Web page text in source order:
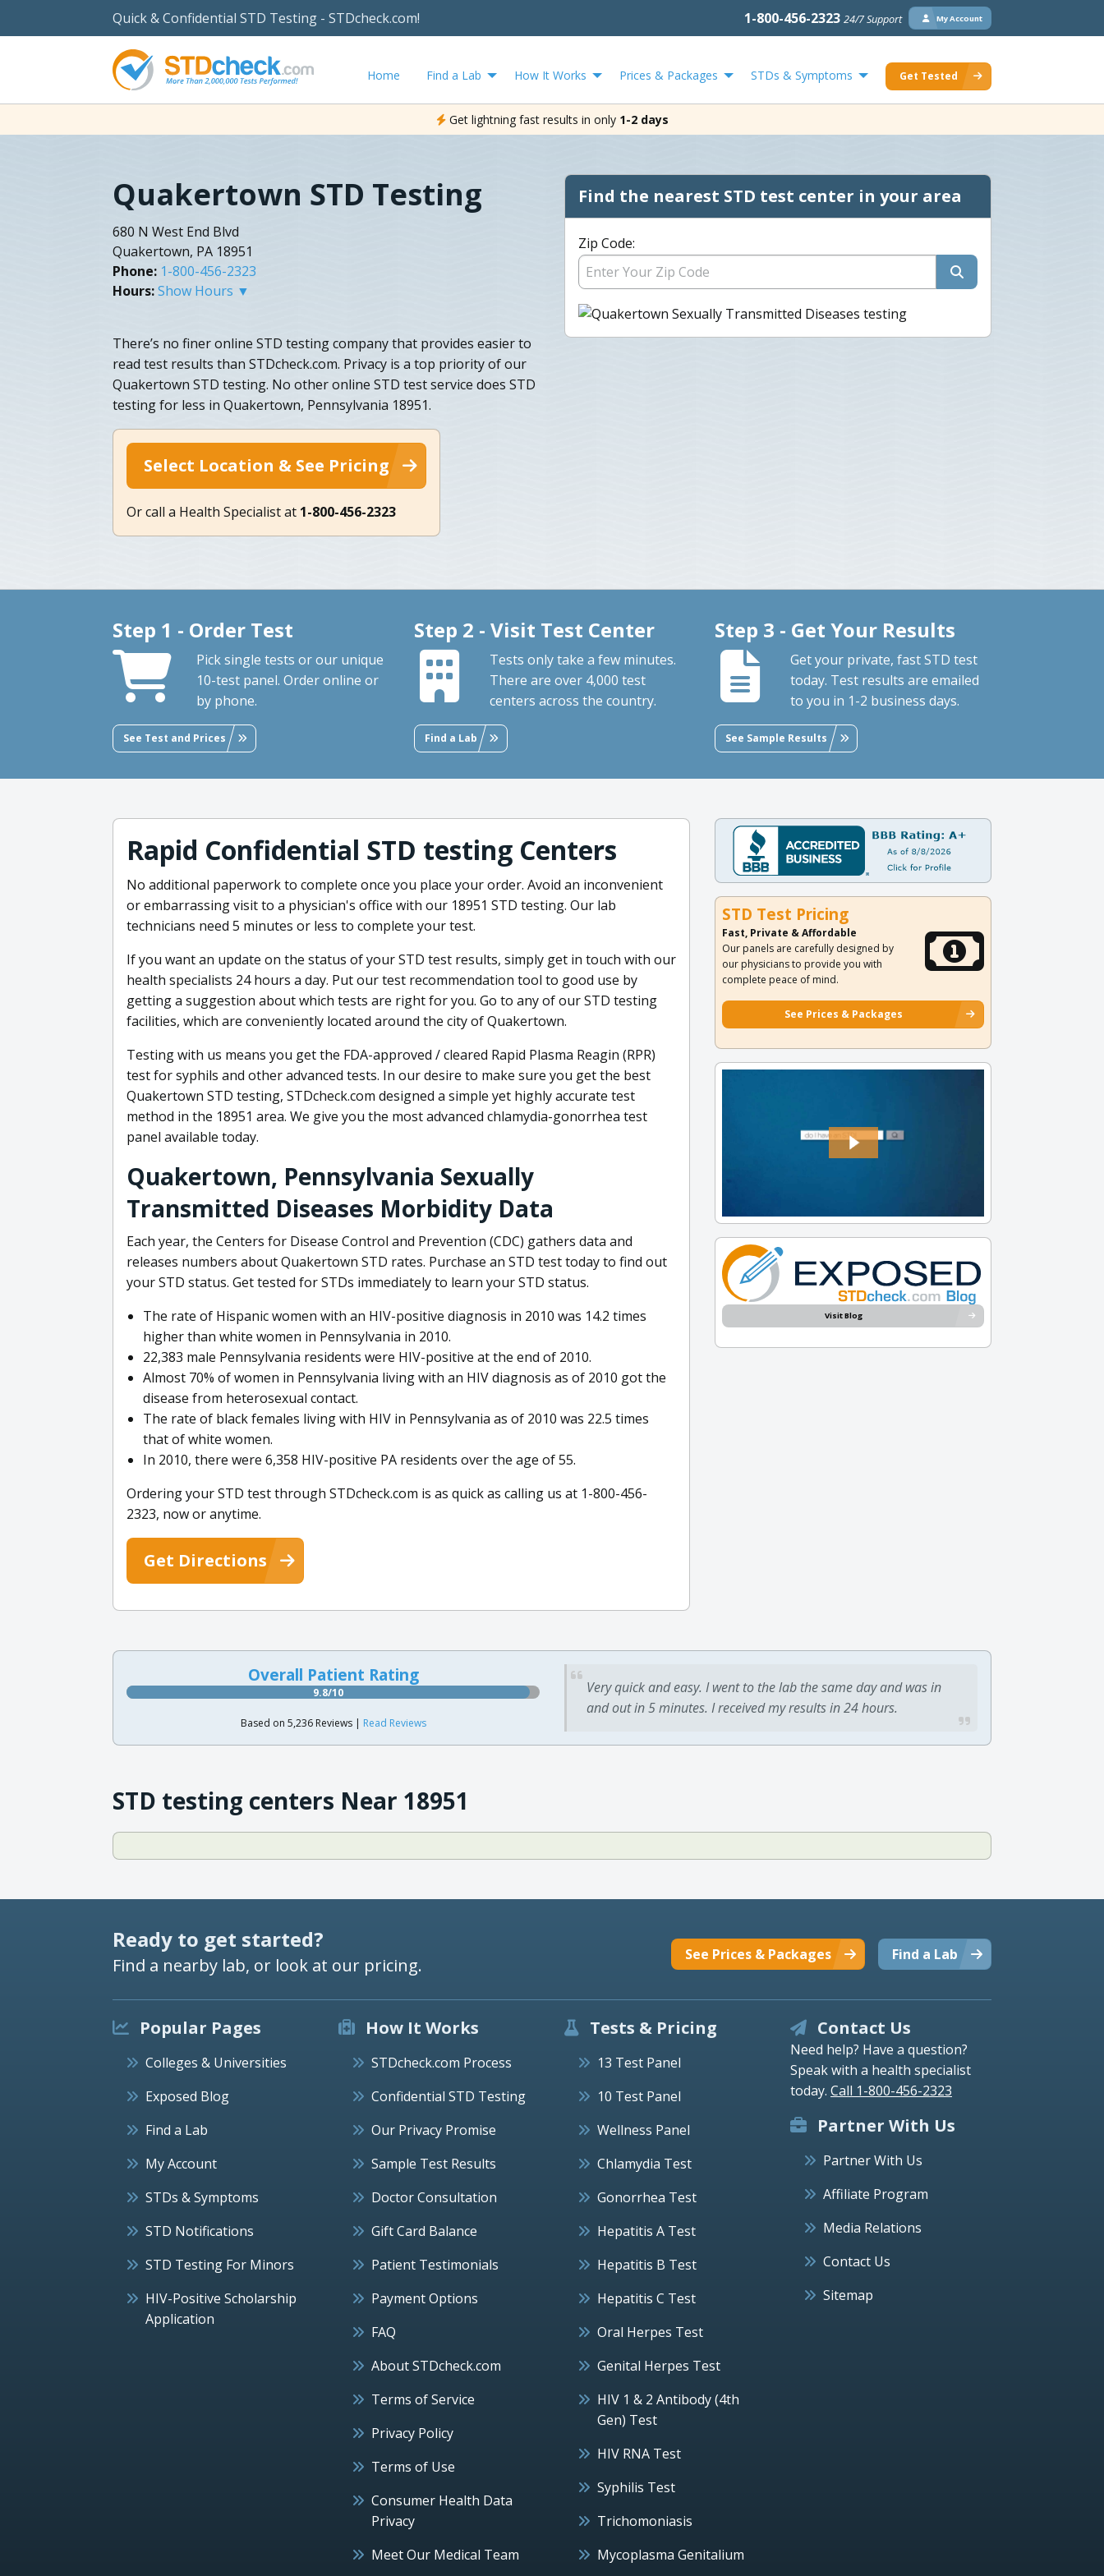
Quick & Confidential STD Testing - STDcheck.com! 1-800-456-2323 24/7 Support My Account
Home Find a Lab How It Works Prices & Packages STDs & Symptoms Get Tested
Get lightning fast results in only 1-2 days
Quakertown STD Testing
680 N West End Blvd
Quakertown, PA 18951
Phone: 1-800-456-2323
Hours:Show Hours ▼
There’s no finer online STD testing company that provides easier to
read test results than STDcheck.com. Privacy is a top priority of our
Quakertown STD testing. No other online STD test service does STD
testing for less in Quakertown, Pennsylvania 18951.
Select Location & See Pricing
Or call a Health Specialist at 1-800-456-2323
Find the nearest STD test center in your area
Zip Code:
Step 1 - Order Test
Pick single tests or our unique
10-test panel. Order online or
by phone.
See Test and Prices
Step 2 - Visit Test Center
Tests only take a few minutes.
There are over 4,000 test
centers across the country.
Find a Lab
Step 3 - Get Your Results
Get your private, fast STD test
today. Test results are emailed
to you in 1-2 business days.
See Sample Results
Rapid Confidential STD testing Centers
No additional paperwork to complete once you place your order. Avoid an inconvenient
or embarrassing visit to a physician's office with our 18951 STD testing. Our lab
technicians need 5 minutes or less to complete your test.
If you want an update on the status of your STD test results, simply get in touch with our
health specialists 24 hours a day. Put our test recommendation tool to good use by
getting a suggestion about which tests are right for you. Go to any of our STD testing
facilities, which are conveniently located around the city of Quakertown.
Testing with us means you get the FDA-approved / cleared Rapid Plasma Reagin (RPR)
test for syphils and other advanced tests. In our desire to make sure you get the best
Quakertown STD testing, STDcheck.com designed a simple yet highly accurate test
method in the 18951 area. We give you the most advanced chlamydia-gonorrhea test
panel available today.
Quakertown, Pennsylvania Sexually
Transmitted Diseases Morbidity Data
Each year, the Centers for Disease Control and Prevention (CDC) gathers data and
releases numbers about Quakertown STD rates. Purchase an STD test today to find out
your STD status. Get tested for STDs immediately to learn your STD status.
The rate of Hispanic women with an HIV-positive diagnosis in 2010 was 14.2 times
higher than white women in Pennsylvania in 2010.
22,383 male Pennsylvania residents were HIV-positive at the end of 2010.
Almost 70% of women in Pennsylvania living with an HIV diagnosis as of 2010 got the
disease from heterosexual contact.
The rate of black females living with HIV in Pennsylvania as of 2010 was 22.5 times
that of white women.
In 2010, there were 6,358 HIV-positive PA residents over the age of 55.
Ordering your STD test through STDcheck.com is as quick as calling us at 1-800-456-
2323, now or anytime.
Get Directions
STD Test Pricing
Fast, Private & Affordable
Our panels are carefully designed by
our physicians to provide you with
complete peace of mind.
See Prices & Packages
Visit Blog
Overall Patient Rating
9.8/10
Based on 5,236 Reviews | Read Reviews
Very quick and easy. I went to the lab the same day and was in
and out in 5 minutes. I received my results in 24 hours.
STD testing centers Near 18951
Ready to get started?
Find a nearby lab, or look at our pricing. Find a Lab
See Prices & Packages
Popular Pages
Colleges & Universities
Exposed Blog
Find a Lab
My Account
STDs & Symptoms
STD Notifications
STD Testing For Minors
HIV-Positive Scholarship
Application
How It Works
STDcheck.com Process
Confidential STD Testing
Our Privacy Promise
Sample Test Results
Doctor Consultation
Gift Card Balance
Patient Testimonials
Payment Options
FAQ
About STDcheck.com
Terms of Service
Privacy Policy
Terms of Use
Consumer Health Data
Privacy
Meet Our Medical Team
Tests & Pricing
13 Test Panel
10 Test Panel
Wellness Panel
Chlamydia Test
Gonorrhea Test
Hepatitis A Test
Hepatitis B Test
Hepatitis C Test
Oral Herpes Test
Genital Herpes Test
HIV 1 & 2 Antibody (4th
Gen) Test
HIV RNA Test
Syphilis Test
Trichomoniasis
Mycoplasma Genitalium
Contact Us
Need help? Have a question?
Speak with a health specialist
today. Call 1-800-456-2323
Partner With Us
Partner With Us
Affiliate Program
Media Relations
Contact Us
Sitemap